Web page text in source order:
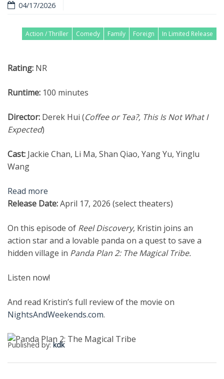
04/17/2026
Action / Thriller Comedy Family Foreign In Limited Release
Rating: NR
Runtime: 100 minutes
Director: Derek Hui (Coffee or Tea?, This Is Not What I
Expected)
Cast: Jackie Chan, Li Ma, Shan Qiao, Yang Yu, Yinglu
Wang
Read more
Release Date:April 17, 2026 (select theaters)
On this episode of Reel Discovery, Kristin joins an
action star and a lovable panda on a quest to save a
hidden village in Panda Plan 2: The Magical Tribe.
Listen now!
And read Kristin’s full review of the movie on
NightsAndWeekends.com.
Published by:kdk